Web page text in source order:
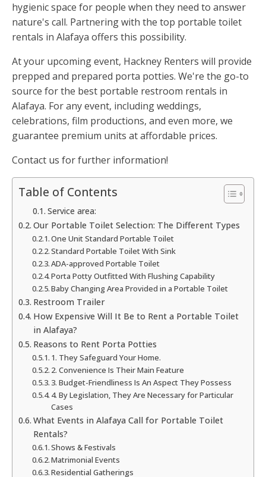
hygienic space for people when they need to answer
nature's call. Partnering with the top portable toilet
rentals in Alafaya offers this possibility.
At your upcoming event, Hackney Renters will provide
prepped and prepared porta potties. We're the go-to
source for the best portable restroom rentals in
Alafaya. For any event, including weddings,
celebrations, film productions, and even more, we
guarantee premium units at affordable prices.
Contact us for further information!
Table of Contents
Service area:
Our Portable Toilet Selection: The Different Types
One Unit Standard Portable Toilet
Standard Portable Toilet With Sink
ADA-approved Portable Toilet
Porta Potty Outfitted With Flushing Capability
Baby Changing Area Provided in a Portable Toilet
Restroom Trailer
How Expensive Will It Be to Rent a Portable Toilet
in Alafaya?
Reasons to Rent Porta Potties
1. They Safeguard Your Home.
2. Convenience Is Their Main Feature
3. Budget-Friendliness Is An Aspect They Possess
4. By Legislation, They Are Necessary for Particular
Cases
What Events in Alafaya Call for Portable Toilet
Rentals?
Shows & Festivals
Matrimonial Events
Residential Gatherings